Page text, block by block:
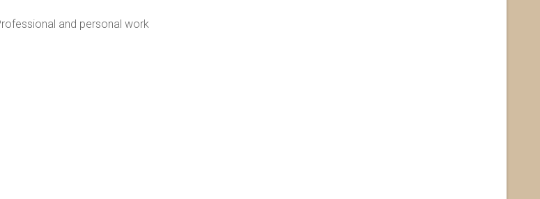
and personal work